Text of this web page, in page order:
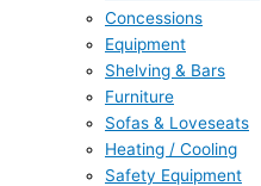
Concessions
Equipment
Shelving & Bars
Furniture
Sofas & Loveseats
Heating / Cooling
Safety Equipment